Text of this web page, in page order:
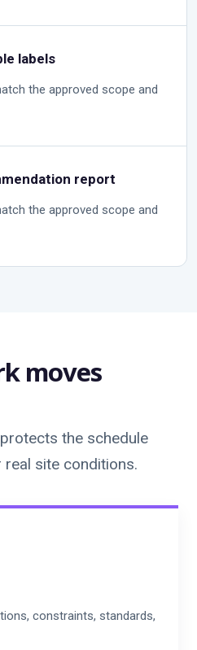
labels
the approved scope and
report
the approved scope and
moves
the schedule
site conditions.
constraints, standards,